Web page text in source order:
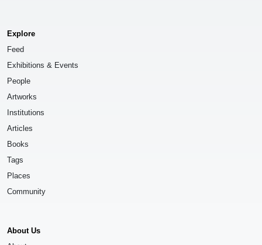
Explore
Feed
Exhibitions & Events
People
Artworks
Institutions
Articles
Books
Tags
Places
Community
About Us